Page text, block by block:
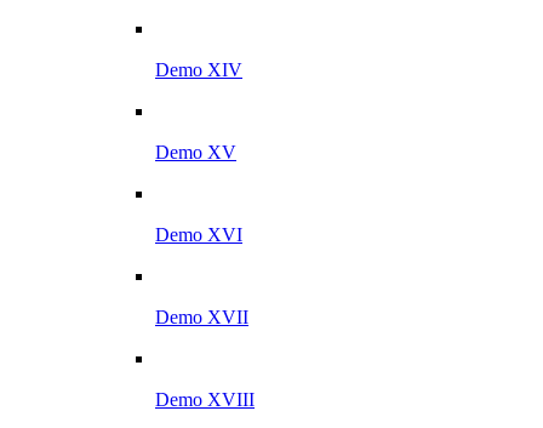
Demo XIV
Demo XV
Demo XVI
Demo XVII
Demo XVIII